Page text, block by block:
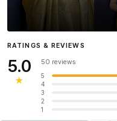
InfluencerHeena Gehani
RATINGS & REVIEWS
5.0
★
50 reviews
5
4
3
2
1